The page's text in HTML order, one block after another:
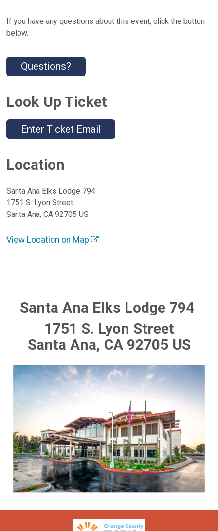
If you have any questions about this event, click the button
below.
Questions?
Look Up Ticket
Enter Ticket Email
Location
Santa Ana Elks Lodge 794
1751 S. Lyon Street
Santa Ana, CA 92705 US
View Location on Map
Santa Ana Elks Lodge 794
1751 S. Lyon Street
Santa Ana, CA 92705 US